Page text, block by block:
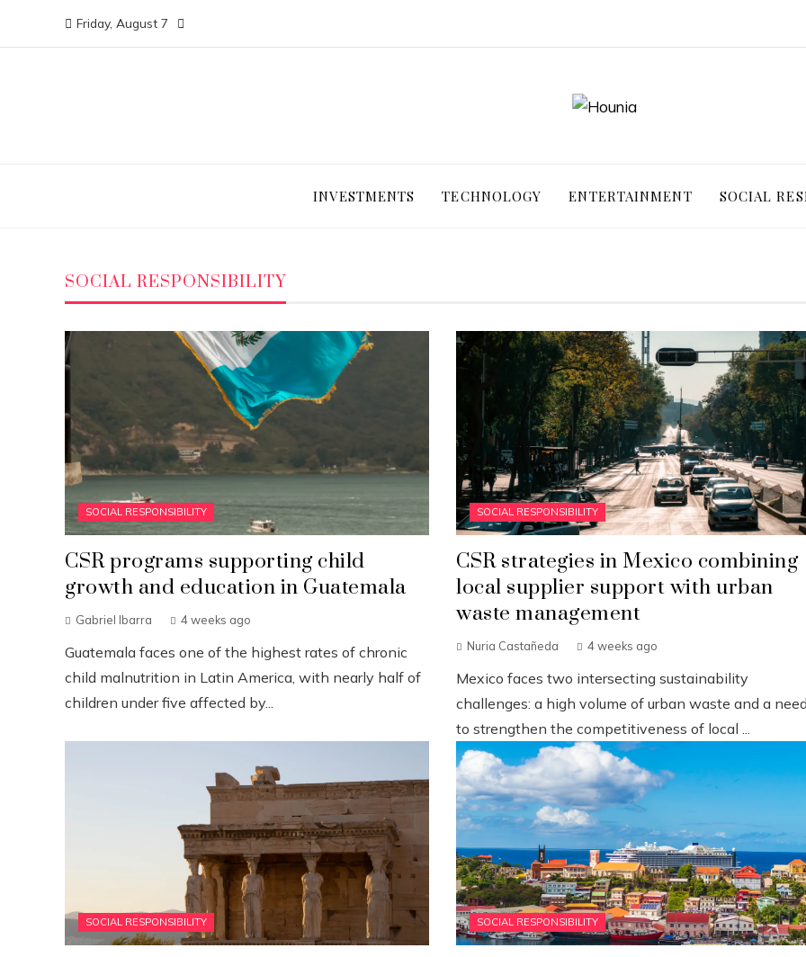
Friday, August 7
INVESTMENTS TECHNOLOGY ENTERTAINMENT SOCIAL
SOCIAL RESPONSIBILITY
SOCIAL RESPONSIBILITY
CSR programs supporting child
growth and education in Guatemala
Gabriel Ibarra 4 weeks ago
Guatemala faces one of the highest rates of chronic
child malnutrition in Latin America, with nearly half of
children under five affected by...
SOCIAL RESPONSIBILITY
CSR strategies in Mexico combining
local supplier support with urban
waste management
Nuria Castañeda 4 weeks ago
Mexico faces two intersecting sustainability
challenges: a high volume of urban waste and a
to strengthen the competitiveness of local ...
SOCIAL RESPONSIBILITY SOCIAL RESPONSIBILITY